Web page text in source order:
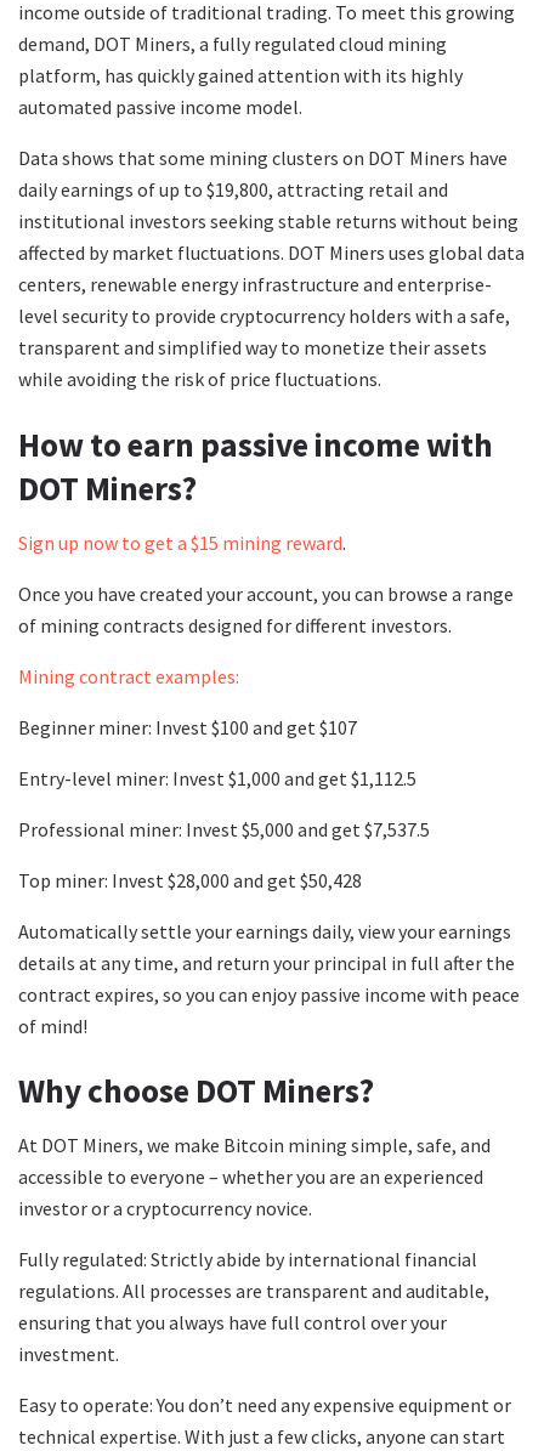
income outside of traditional trading. To meet this growing
demand, DOT Miners, a fully regulated cloud mining
platform, has quickly gained attention with its highly
automated passive income model.
Data shows that some mining clusters on DOT Miners have
daily earnings of up to $19,800, attracting retail and
institutional investors seeking stable returns without being
affected by market fluctuations. DOT Miners uses global data
centers, renewable energy infrastructure and enterprise-
level security to provide cryptocurrency holders with a safe,
transparent and simplified way to monetize their assets
while avoiding the risk of price fluctuations.
How to earn passive income with
DOT Miners?
Sign up now to get a $15 mining reward.
Once you have created your account, you can browse a range
of mining contracts designed for different investors.
Mining contract examples:
Beginner miner: Invest $100 and get $107
Entry-level miner: Invest $1,000 and get $1,112.5
Professional miner: Invest $5,000 and get $7,537.5
Top miner: Invest $28,000 and get $50,428
Automatically settle your earnings daily, view your earnings
details at any time, and return your principal in full after the
contract expires, so you can enjoy passive income with peace
of mind!
Why choose DOT Miners?
At DOT Miners, we make Bitcoin mining simple, safe, and
accessible to everyone – whether you are an experienced
investor or a cryptocurrency novice.
Fully regulated: Strictly abide by international financial
regulations. All processes are transparent and auditable,
ensuring that you always have full control over your
investment.
Easy to operate: You don’t need any expensive equipment or
technical expertise. With just a few clicks, anyone can start